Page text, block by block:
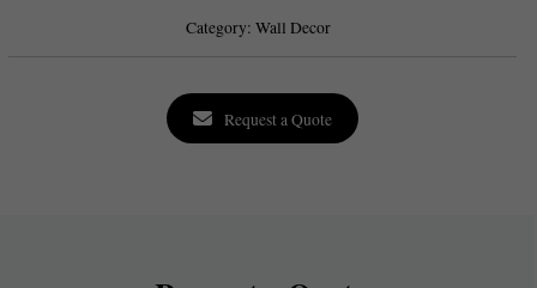
Category:Wall Decor
Request a Quote